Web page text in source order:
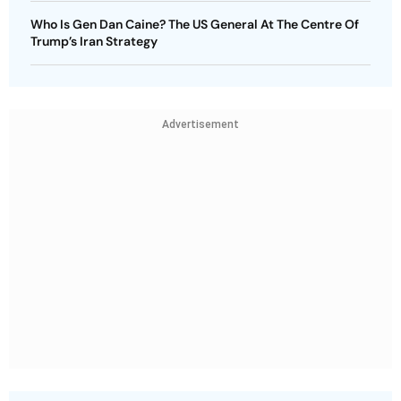
Who Is Gen Dan Caine? The US General At The Centre Of
Trump’s Iran Strategy
Advertisement